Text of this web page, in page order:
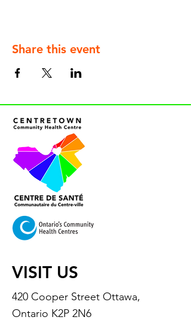
Share this event
VISIT US
420 Cooper Street Ottawa,
Ontario K2P 2N6